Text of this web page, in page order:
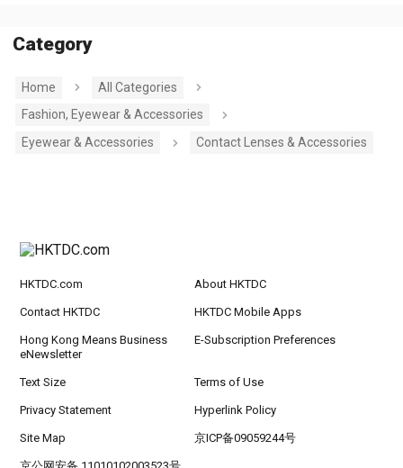
Category
Home
All Categories
Fashion, Eyewear & Accessories
Eyewear & Accessories
Contact Lenses & Accessories
HKTDC.com About HKTDC
Contact HKTDC HKTDC Mobile Apps
Hong Kong Means Business
eNewsletter
E-Subscription Preferences
Text Size Terms of Use
Privacy Statement Hyperlink Policy
Site Map 京ICP备09059244号